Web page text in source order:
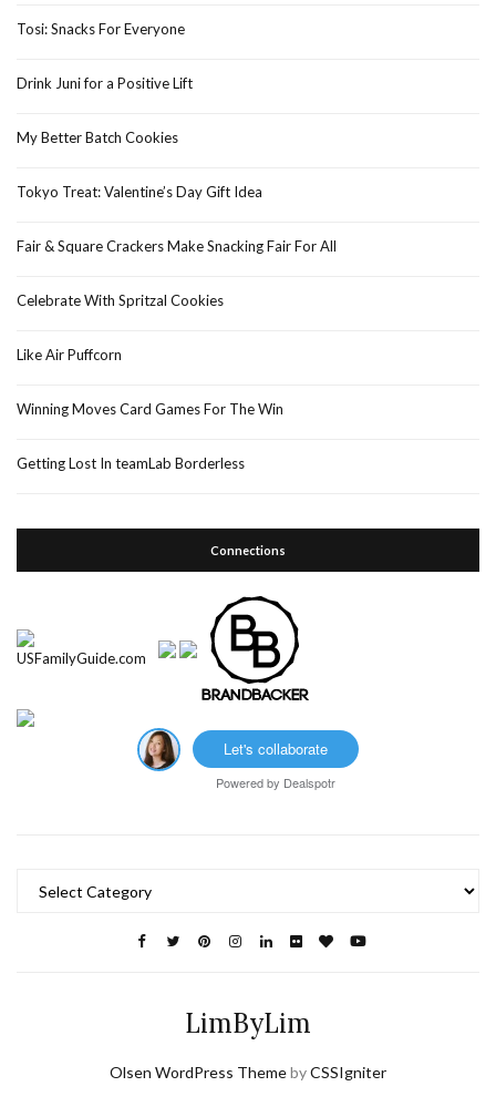
Tosi: Snacks For Everyone
Drink Juni for a Positive Lift
My Better Batch Cookies
Tokyo Treat: Valentine’s Day Gift Idea
Fair & Square Crackers Make Snacking Fair For All
Celebrate With Spritzal Cookies
Like Air Puffcorn
Winning Moves Card Games For The Win
Getting Lost In teamLab Borderless
Connections
Let's collaborate
Powered by Dealspotr
LimByLim
Olsen WordPress ThemebyCSSIgniter